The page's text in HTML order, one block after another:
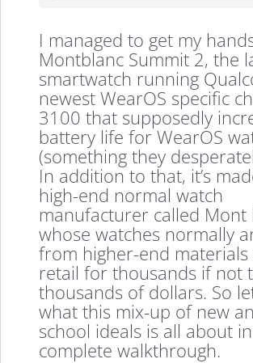
I managed to get my
Montblanc Summit 2, the
smartwatch running
newest WearOS specific
3100 that supposedly
battery life for WearOS
(something they
In addition to that, it’s
high-end normal watch
manufacturer called Mont
whose watches normally
from higher-end materials
retail for thousands if not
thousands of dollars. So
what this mix-up of new
school ideals is all about
complete walkthrough.